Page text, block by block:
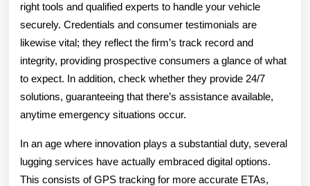
right tools and qualified experts to handle your vehicle
securely. Credentials and consumer testimonials are
likewise vital; they reflect the firm’s track record and
integrity, providing prospective consumers a glance of what
to expect. In addition, check whether they provide 24/7
solutions, guaranteeing that there’s assistance available,
anytime emergency situations occur.
In an age where innovation plays a substantial duty, several
lugging services have actually embraced digital options.
This consists of GPS tracking for more accurate ETAs,